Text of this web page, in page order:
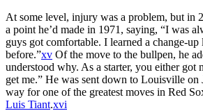
At some level, injury was a problem, but in
a point he’d made in 1971, saying, “I was
guys got comfortable. I learned a change-
before.”xv Of the move to the bullpen, he
understood why. As a starter, you either got
get me.” He was sent down to Louisville on
way for one of the greatest moves in Red
Luis Tiant.xvi